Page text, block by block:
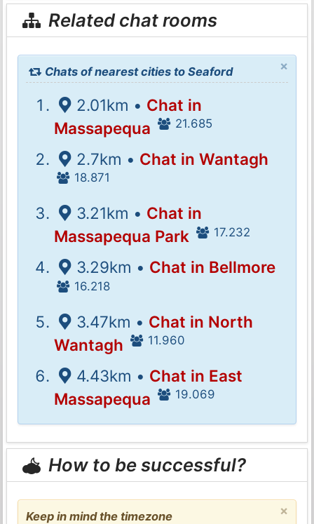
Related chat rooms
×
Chats of nearest cities to Seaford
2.01km • Chat in
Massapequa
21.685
2.7km • Chat in Wantagh
18.871
3.21km • Chat in
Massapequa Park
17.232
3.29km • Chat in Bellmore
16.218
3.47km • Chat in North
Wantagh
11.960
4.43km • Chat in East
Massapequa
19.069
How to be successful?
×
Keep in mind the timezone